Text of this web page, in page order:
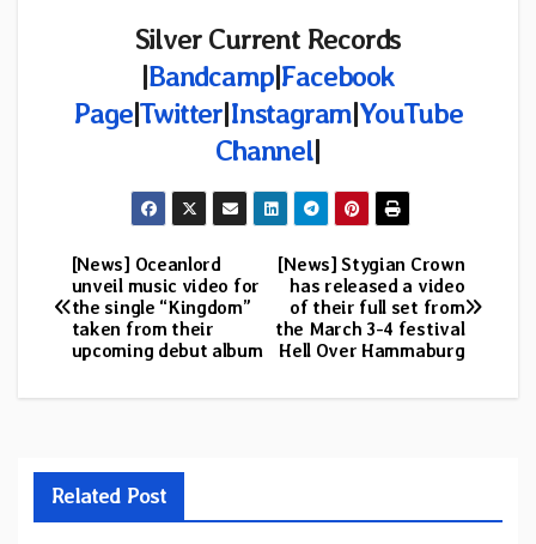
Silver Current Records
|Bandcamp|Facebook
Page|Twitter|Instagram|YouTube
Channel|
Post
navigation
[News] Stygian Crown
has released a video
of their full set from
the March 3-4 festival
Hell Over Hammaburg
[News] Oceanlord
unveil music video for
the single “Kingdom”
taken from their
upcoming debut album
Related Post